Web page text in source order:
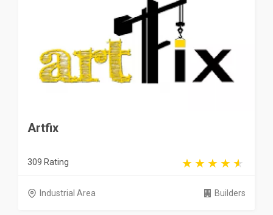
Artfix
309 Rating
Industrial Area Builders